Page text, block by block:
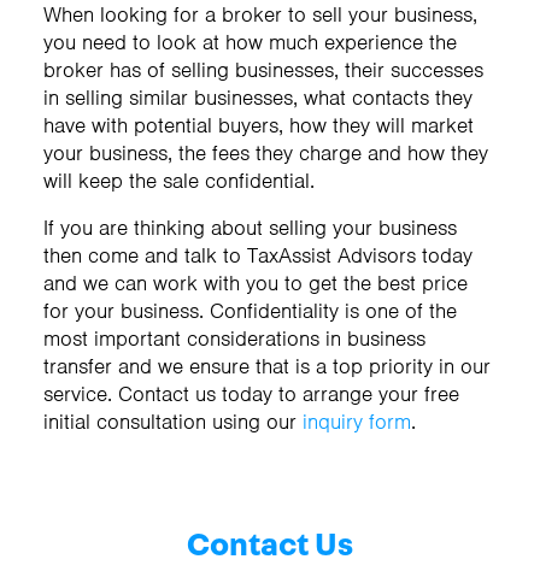
When looking for a broker to sell your business,
you need to look at how much experience the
broker has of selling businesses, their successes
in selling similar businesses, what contacts they
have with potential buyers, how they will market
your business, the fees they charge and how they
will keep the sale confidential.
If you are thinking about selling your business
then come and talk to TaxAssist Advisors today
and we can work with you to get the best price
for your business. Confidentiality is one of the
most important considerations in business
transfer and we ensure that is a top priority in our
service. Contact us today to arrange your free
initial consultation using our inquiry form.
Contact Us